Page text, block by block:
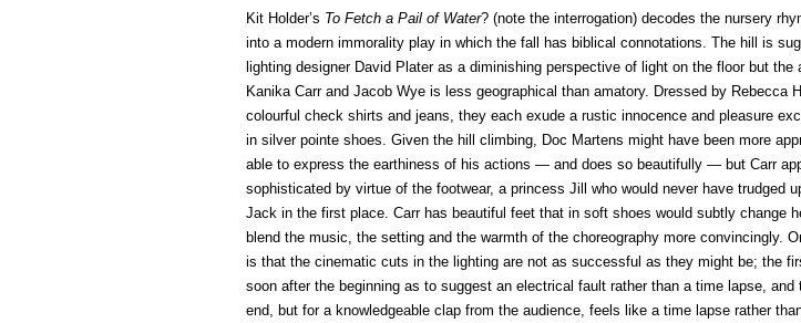
Kit Holder’s To Fetch a Pail of Water? (note the interrogation) decodes the nursery
into a modern immorality play in which the fall has biblical connotations. The hill is
lighting designer David Plater as a diminishing perspective of light on the floor but the
Kanika Carr and Jacob Wye is less geographical than amatory. Dressed by Rebecca
colourful check shirts and jeans, they each exude a rustic innocence and pleasure
in silver pointe shoes. Given the hill climbing, Doc Martens might have been more
able to express the earthiness of his actions — and does so beautifully — but Carr
sophisticated by virtue of the footwear, a princess Jill who would never have trudged
Jack in the first place. Carr has beautiful feet that in soft shoes would subtly change
blend the music, the setting and the warmth of the choreography more convincingly.
is that the cinematic cuts in the lighting are not as successful as they might be; the
soon after the beginning as to suggest an electrical fault rather than a time lapse, and
end, but for a knowledgeable clap from the audience, feels like a time lapse rather